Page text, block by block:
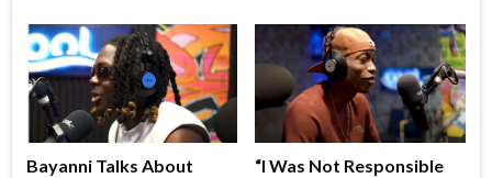
Bayanni Talks About
“I Was Not Responsible